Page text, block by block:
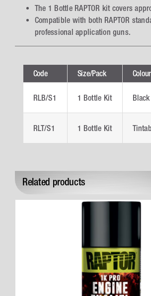
The 1 Bottle RAPTOR kit covers
Compatible with both RAPTOR
professional application guns.
Code Size/Pack Colour
RLB/S1 1 Bottle Kit Black
RLT/S1 1 Bottle Kit
Related products